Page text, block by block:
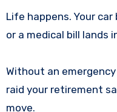
Life happens. Your
or a medical bill lands
Without an
raid your retirement
move.